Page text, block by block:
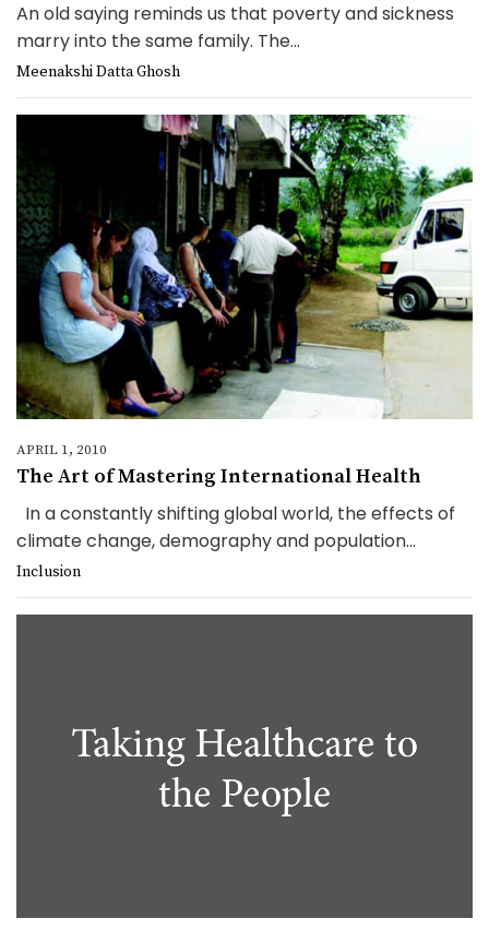
An old saying reminds us that poverty and sickness
marry into the same family. The...
Meenakshi Datta Ghosh
APRIL 1, 2010
The Art of Mastering International Health
In a constantly shifting global world, the effects of
climate change, demography and population...
Inclusion